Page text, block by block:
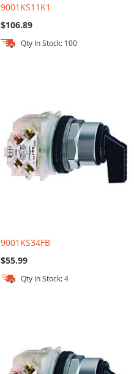
9001KS11K1
$106.89
Qty In Stock: 100
9001KS34FB
$55.99
Qty In Stock: 4